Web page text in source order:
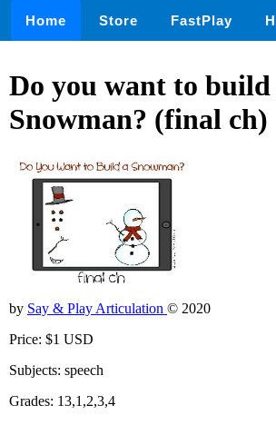
Home Store FastPlay
Do you want to build
Snowman? (final ch)
by Say & Play Articulation © 2020
Price: $1 USD
Subjects: speech
Grades: 13,1,2,3,4